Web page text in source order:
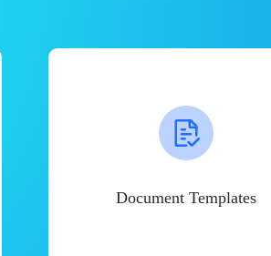
Document Templates